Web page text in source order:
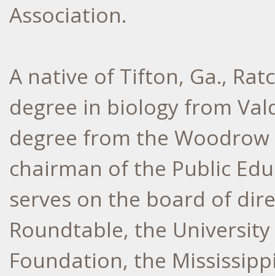
Association.
A native of Tifton, Ga.,
degree in biology from
degree from the Woodrow
chairman of the Public
serves on the board of
Roundtable, the
Foundation, the